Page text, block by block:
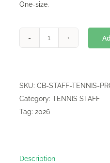
One-size.
SKU: CB-STAFF-TENNIS-
Category: TENNIS STAFF
Tag: 2026
Description